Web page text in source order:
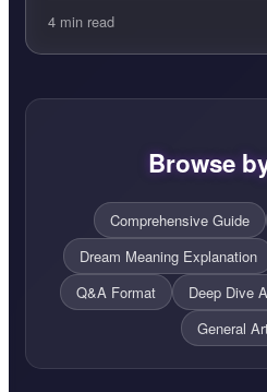
4 min read
Browse
Comprehensive Guide
Dream Meaning Explanation
Q&A Format
Deep Dive
General